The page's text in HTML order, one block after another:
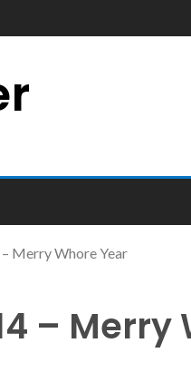
Merry Whore Year
– Merry